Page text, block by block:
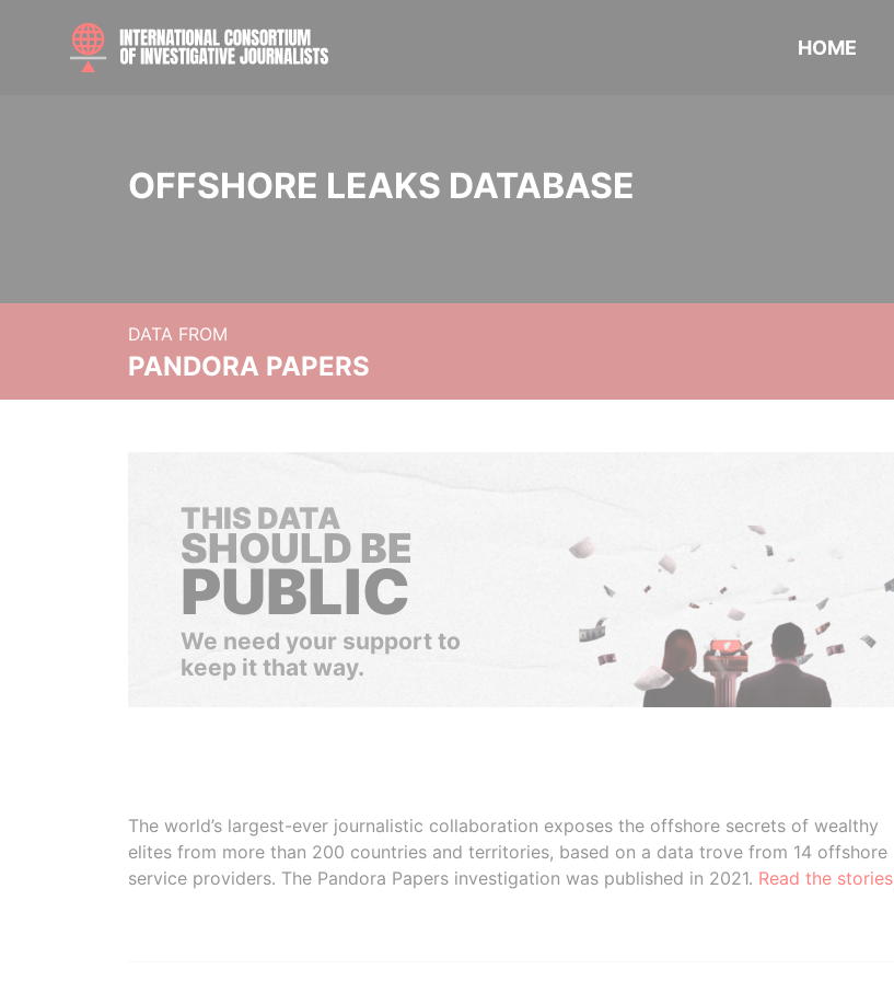
HOME
OFFSHORE LEAKS DATABASE
DATA FROM
PANDORA PAPERS
THIS DATA
SHOULD BE
PUBLIC
We need your support to
keep it that way.
The world’s largest-ever journalistic collaboration exposes the offshore secrets of wealthy
elites from more than 200 countries and territories, based on a data trove from 14 offshore
service providers. The Pandora Papers investigation was published in 2021. Read the stories